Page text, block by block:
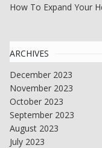
How To Expand Your
ARCHIVES
December 2023
November 2023
October 2023
September 2023
August 2023
July 2023